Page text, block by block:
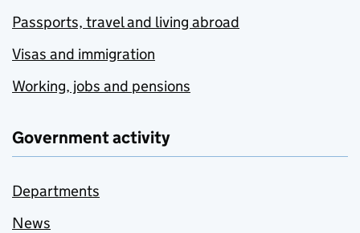
Passports, travel and living abroad
Visas and immigration
Working, jobs and pensions
Government activity
Departments
News